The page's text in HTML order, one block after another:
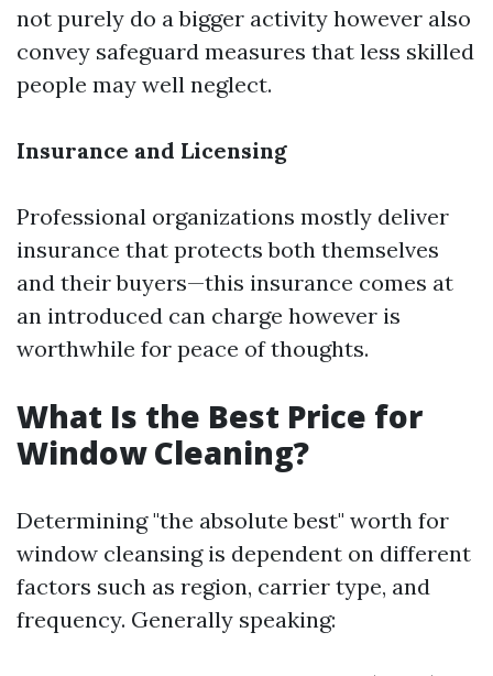
not purely do a bigger activity however also
convey safeguard measures that less skilled
people may well neglect.
Insurance and Licensing
Professional organizations mostly deliver
insurance that protects both themselves
and their buyers—this insurance comes at
an introduced can charge however is
worthwhile for peace of thoughts.
What Is the Best Price for
Window Cleaning?
Determining "the absolute best" worth for
window cleansing is dependent on different
factors such as region, carrier type, and
frequency. Generally speaking: